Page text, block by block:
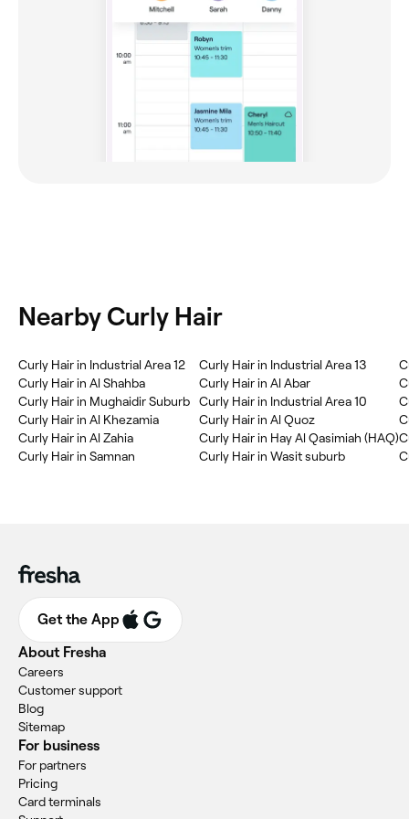
Nearby Curly Hair
Curly Hair in Industrial Area 12
Curly Hair in Al Shahba
Curly Hair in Mughaidir Suburb
Curly Hair in Al Khezamia
Curly Hair in Al Zahia
Curly Hair in Samnan
Curly Hair in Industrial Area 13
Curly Hair in Al Abar
Curly Hair in Industrial Area 10
Curly Hair in Al Quoz
Curly Hair in Hay Al Qasimiah (HAQ)
Curly Hair in Wasit suburb
Get the App
About Fresha
Careers
Customer support
Blog
Sitemap
For business
For partners
Pricing
Card terminals